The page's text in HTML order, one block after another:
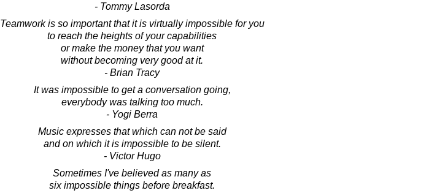
- Tommy Lasorda
Teamwork is so important that it is virtually impossible for you
to reach the heights of your capabilities
or make the money that you want
without becoming very good at it.
- Brian Tracy
It was impossible to get a conversation going,
everybody was talking too much.
- Yogi Berra
Music expresses that which can not be said
and on which it is impossible to be silent.
- Victor Hugo
Sometimes I've believed as many as
six impossible things before breakfast.